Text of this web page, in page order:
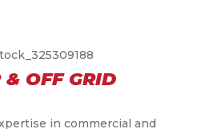
OFF GRID
in commercial and